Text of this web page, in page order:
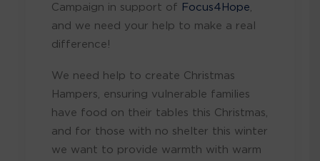
Campaign in support of Focus4Hope
and we need your help to make a real
difference!
We need help to create Christmas
Hampers, ensuring vulnerable families
have food on their tables this Christmas,
and for those with no shelter this winter
we want to provide warmth with warm